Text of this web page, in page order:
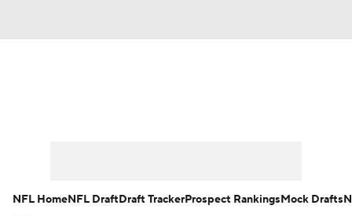
NFL HomeNFL DraftDraft TrackerProspect RankingsMock Drafts